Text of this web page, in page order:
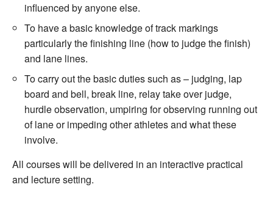
influenced by anyone else.
To have a basic knowledge of track markings
particularly the finishing line (how to judge the finish)
and lane lines.
To carry out the basic duties such as – judging, lap
board and bell, break line, relay take over judge,
hurdle observation, umpiring for observing running out
of lane or impeding other athletes and what these
involve.
All courses will be delivered in an interactive practical
and lecture setting.